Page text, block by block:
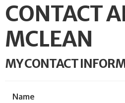
CONTACT
MCLEAN
MY CONTACT
Name